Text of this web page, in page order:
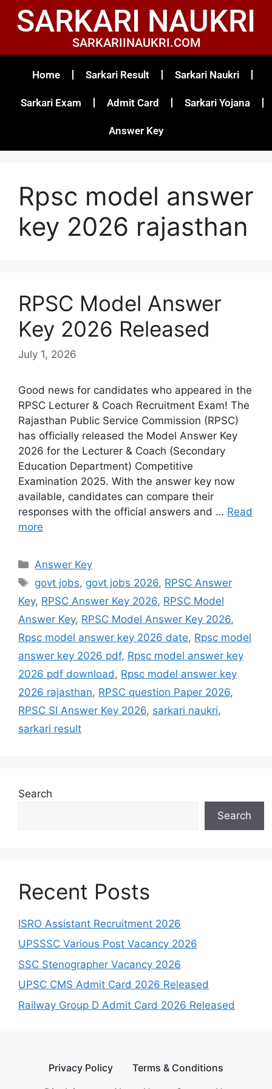
SARKARI NAUKRI
SARKARIINAUKRI.COM
Home Sarkari Result Sarkari Naukri
Sarkari Exam Admit Card Sarkari Yojana
Answer Key
Rpsc model answer
key 2026 rajasthan
RPSC Model Answer
Key 2026 Released
July 1, 2026
Good news for candidates who appeared in the
RPSC Lecturer & Coach Recruitment Exam! The
Rajasthan Public Service Commission (RPSC)
has officially released the Model Answer Key
2026 for the Lecturer & Coach (Secondary
Education Department) Competitive
Examination 2025. With the answer key now
available, candidates can compare their
responses with the official answers and … Read
more
Answer Key
govt jobs, govt jobs 2026, RPSC Answer
Key, RPSC Answer Key 2026, RPSC Model
Answer Key, RPSC Model Answer Key 2026,
Rpsc model answer key 2026 date, Rpsc model
answer key 2026 pdf, Rpsc model answer key
2026 pdf download , Rpsc model answer key
2026 rajasthan, RPSC question Paper 2026,
RPSC SI Answer Key 2026, sarkari naukri,
sarkari result
Search
Search
Recent Posts
ISRO Assistant Recruitment 2026
UPSSSC Various Post Vacancy 2026
SSC Stenographer Vacancy 2026
UPSC CMS Admit Card 2026 Released
Railway Group D Admit Card 2026 Released
Privacy Policy
Terms & Conditions